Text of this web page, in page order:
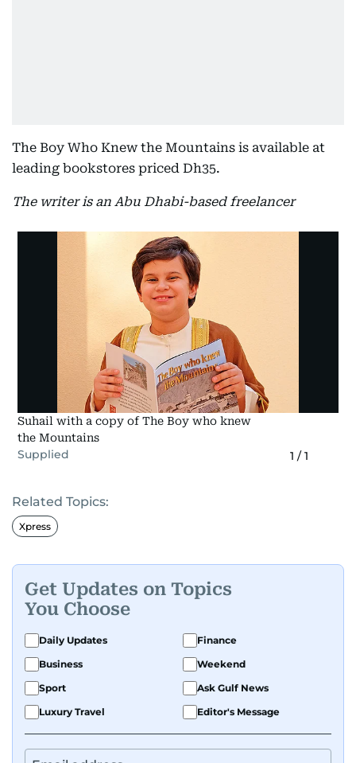
The Boy Who Knew the Mountains is available at
leading bookstores priced Dh35.
The writer is an Abu Dhabi-based freelancer
Suhail with a copy of The Boy who knew
the Mountains
Supplied 1 /1
Related Topics:
Xpress
Get Updates on Topics
You Choose
Daily Updates
Finance
Business
Weekend
Sport
Ask Gulf News
Luxury Travel
Editor's Message